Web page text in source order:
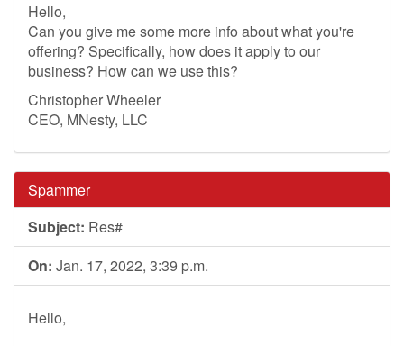
Hello,
Can you give me some more info about what you're
offering? Specifically, how does it apply to our
business? How can we use this?
Christopher Wheeler
CEO, MNesty, LLC
Spammer
Subject: Res#
On: Jan. 17, 2022, 3:39 p.m.
Hello,